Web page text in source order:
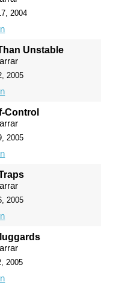
2004
Unstable
2005
Control
2005
2005
2005